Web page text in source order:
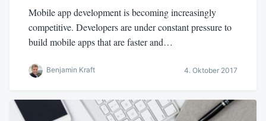
Mobile app development is becoming increasingly
competitive. Developers are under constant pressure to
build mobile apps that are faster and…
Benjamin Kraft 4. Oktober 2017